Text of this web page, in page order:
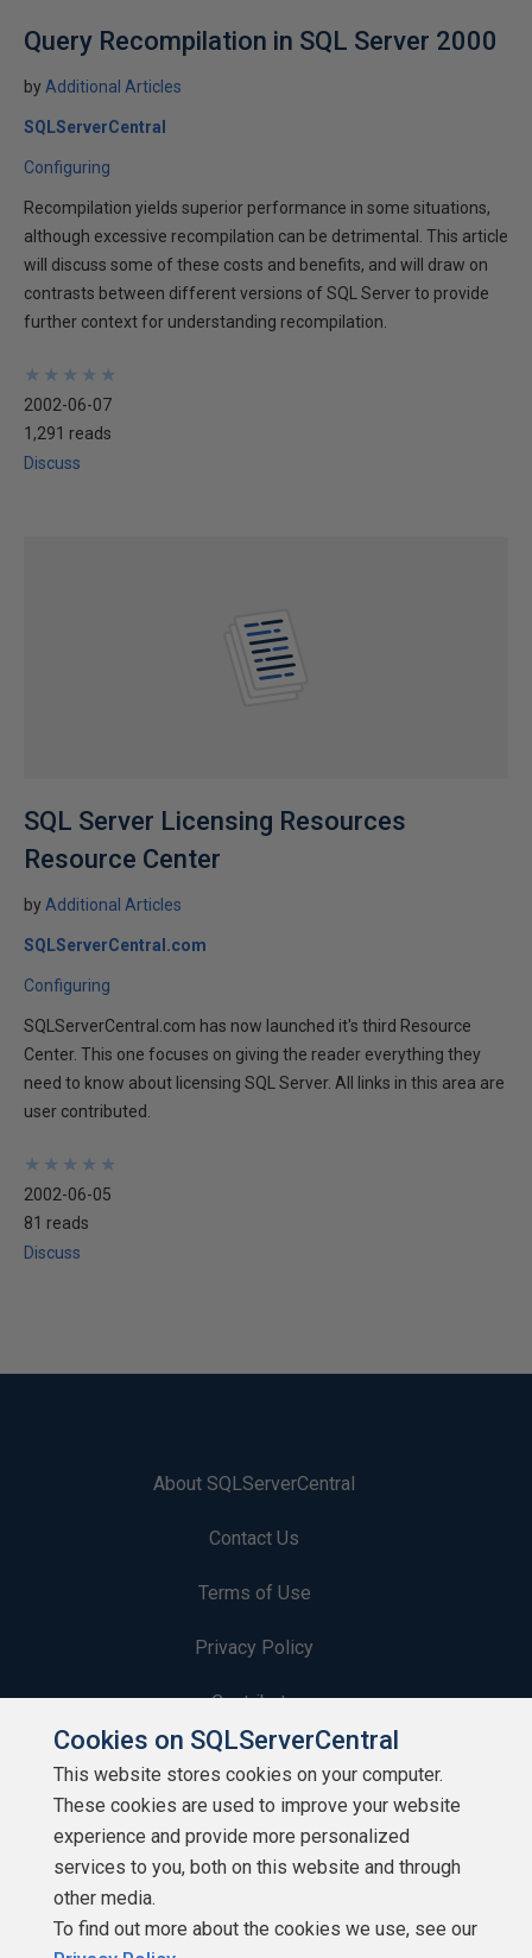
Query Recompilation in SQL Server 2000
by Additional Articles
SQLServerCentral
Configuring
Recompilation yields superior performance in some situations,
although excessive recompilation can be detrimental. This article
will discuss some of these costs and benefits, and will draw on
contrasts between different versions of SQL Server to provide
further context for understanding recompilation.
★
★
★
★
★
★
★
★
★
★
2002-06-07
1,291 reads
Discuss
SQL Server Licensing Resources
Resource Center
by Additional Articles
SQLServerCentral.com
Configuring
SQLServerCentral.com has now launched it's third Resource
Center. This one focuses on giving the reader everything they
need to know about licensing SQL Server. All links in this area are
user contributed.
★
★
★
★
★
★
★
★
★
★
2002-06-05
81 reads
Discuss
About SQLServerCentral
Contact Us
Terms of Use
Privacy Policy
Contribute
Contributors
Authors
Newsletters
Build Lists
Cookies on SQLServerCentral
This website stores cookies on your computer.
These cookies are used to improve your website
experience and provide more personalized
services to you, both on this website and through
other media.
To find out more about the cookies we use, see our